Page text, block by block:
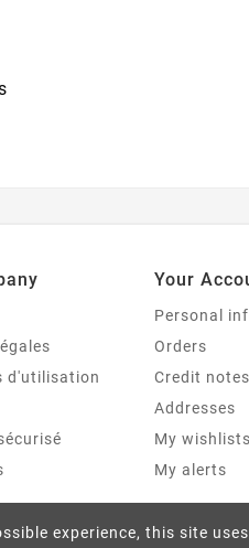
experience, this site
d'utilisation
Your
Personal
Orders
Credit notes
Addresses
My wishlists
My alerts